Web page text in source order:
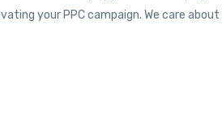
your PPC campaign. We care